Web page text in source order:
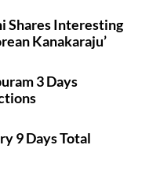
Shares Interesting
Kanakaraju’
3 Days
9 Days Total